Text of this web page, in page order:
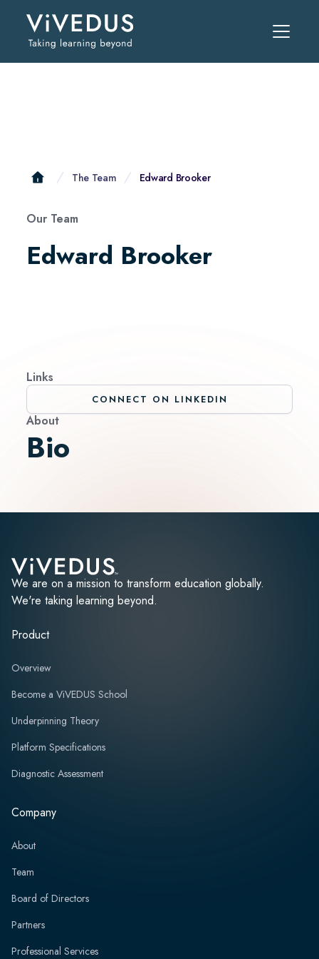
The Team Edward Brooker
Our Team
Edward Brooker
Links
CONNECT ON LINKEDIN
About
Bio
We are on a mission to transform education globally.
We're taking learning beyond.
Product
Overview
Become a ViVEDUS School
Underpinning Theory
Platform Specifications
Diagnostic Assessment
Company
About
Team
Board of Directors
Partners
Professional Services